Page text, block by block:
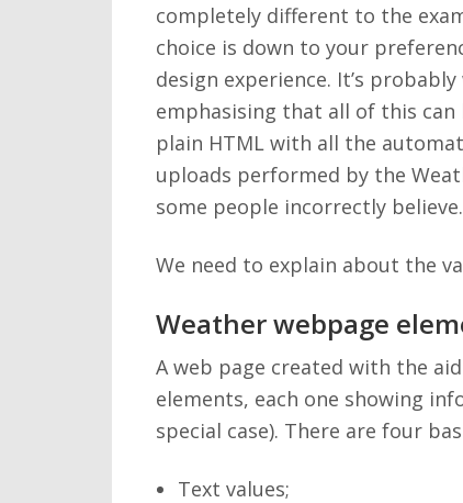
completely different to the
choice is down to your
design experience. It’s
emphasising that all of this can
plain HTML with all the
uploads performed by the
some people incorrectly believe.
We need to explain about the
Weather webpage
A web page created with the
elements, each one showing
special case). There are four
Text values;